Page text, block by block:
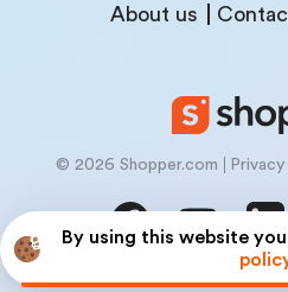
By using this website
About us
© 2026 Shopper.com